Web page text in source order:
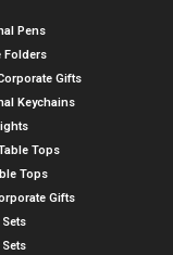
Pens
Folders
Gifts
Keychains
Tops
Tops
Gifts